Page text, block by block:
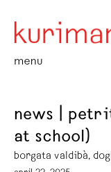
menu
news |
at school)
borgata valdibà,